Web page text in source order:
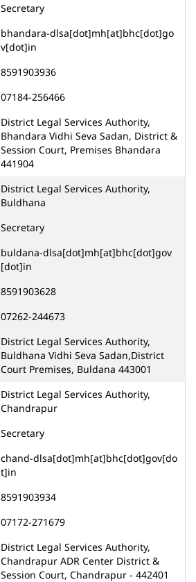
Secretary
bhandara-dlsa[dot]mh[at]bhc[dot]go
v[dot]in
8591903936
07184-256466
District Legal Services Authority,
Bhandara Vidhi Seva Sadan, District &
Session Court, Premises Bhandara
441904
District Legal Services Authority,
Buldhana
Secretary
buldana-dlsa[dot]mh[at]bhc[dot]gov
[dot]in
8591903628
07262-244673
District Legal Services Authority,
Buldhana Vidhi Seva Sadan,District
Court Premises, Buldana 443001
District Legal Services Authority,
Chandrapur
Secretary
chand-dlsa[dot]mh[at]bhc[dot]gov[do
t]in
8591903934
07172-271679
District Legal Services Authority,
Chandrapur ADR Center District &
Session Court, Chandrapur - 442401